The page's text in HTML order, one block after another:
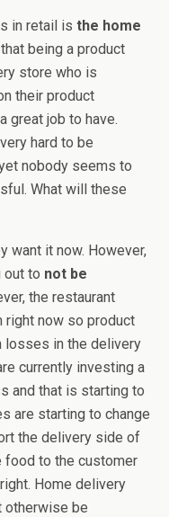
in retail is the home
being a product
store who is
their product
great job to have.
hard to be
nobody seems to
What will these
want it now. However,
out to not be
the restaurant
right now so product
losses in the delivery
currently investing a
and that is starting to
are starting to change
the delivery side of
food to the customer
Home delivery
otherwise be